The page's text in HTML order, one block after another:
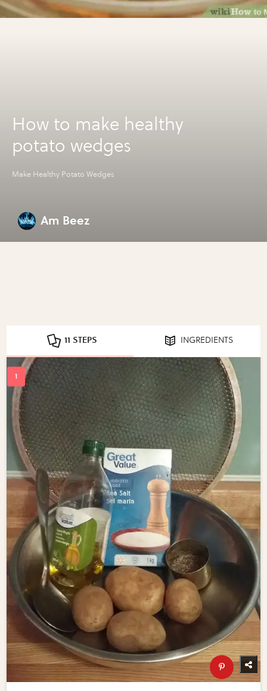
How to make healthy
potato wedges
Make Healthy Potato Wedges
Am Beez
11 STEPS INGREDIENTS